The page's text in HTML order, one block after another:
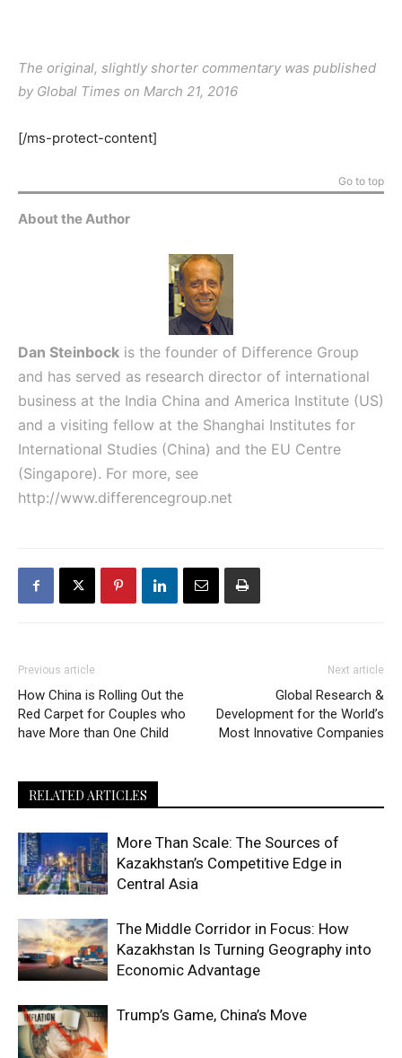
The original, slightly shorter commentary was published
by Global Times on March 21, 2016
[/ms-protect-content]
Go to top
About the Author
Dan Steinbock is the founder of Difference Group
and has served as research director of international
business at the India China and America Institute (US)
and a visiting fellow at the Shanghai Institutes for
International Studies (China) and the EU Centre
(Singapore). For more, see
http://www.differencegroup.net
Previous article
How China is Rolling Out the
Red Carpet for Couples who
have More than One Child
Next article
Global Research &
Development for the World’s
Most Innovative Companies
RELATED ARTICLES
More Than Scale: The Sources of
Kazakhstan’s Competitive Edge in
Central Asia
The Middle Corridor in Focus: How
Kazakhstan Is Turning Geography into
Economic Advantage
Trump’s Game, China’s Move